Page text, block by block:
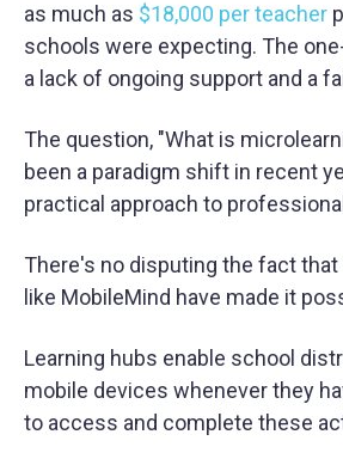
as much as $18,000 per teacher
schools were expecting. The
a lack of ongoing support and a
The question, "What is
been a paradigm shift in recent
practical approach to
There's no disputing the fact
like MobileMind have made it
Learning hubs enable school
mobile devices whenever they
to access and complete these